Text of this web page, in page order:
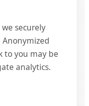
securely
to you may be
analytics.